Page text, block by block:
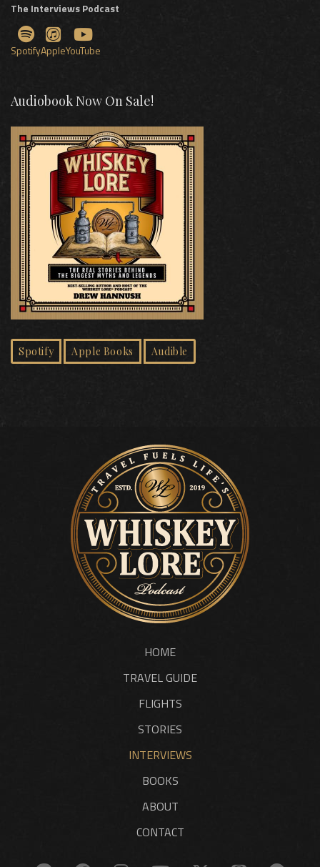
The Interviews Podcast
SpotifyAppleYouTube
Audiobook Now On Sale!
Spotify Apple Books Audible
HOME
TRAVEL GUIDE
FLIGHTS
STORIES
INTERVIEWS
BOOKS
ABOUT
CONTACT